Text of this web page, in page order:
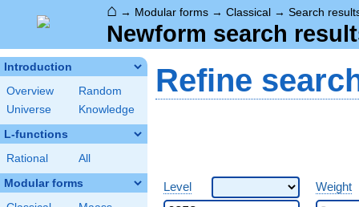
⌂ → Modular forms → Classical → Search
Newform search
Introduction
Overview
Random
Universe
Knowledge
L-functions
Rational All
Modular forms
Refine
Level Weight